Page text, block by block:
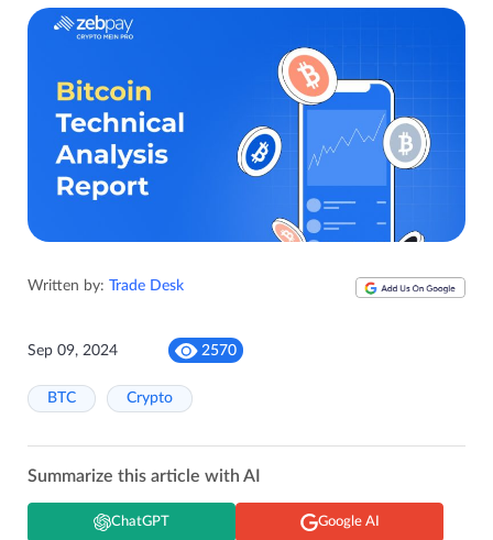
Written by: Trade Desk
Sep 09, 2024 2570
BTC Crypto
Summarize this article with AI
ChatGPT Google AI